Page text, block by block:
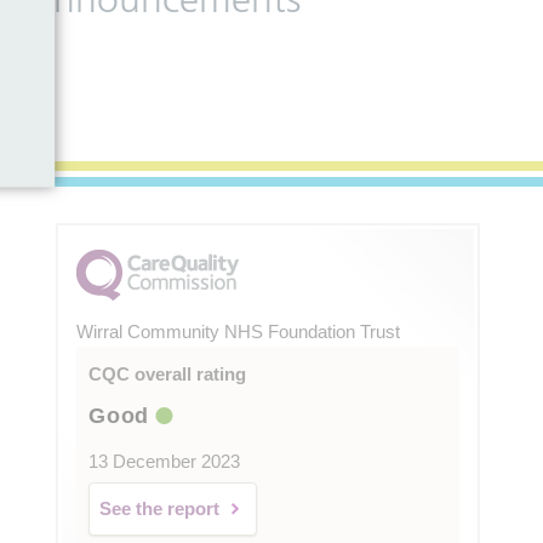
Wirral Community NHS Foundation Trust
CQC overall rating
Good
13 December 2023
See the report